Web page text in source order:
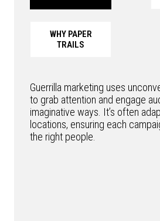
WHY PAPER
TRAILS
Guerrilla marketing uses
to grab attention and engage
imaginative ways. It’s often
locations, ensuring each
the right people.